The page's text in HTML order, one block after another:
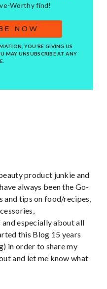
Worthy find!
NOW
YOU’RE GIVING US
MAY UNSUBSCRIBE AT ANY
product junkie and
always been the Go-
tips on food/recipes,
especially about all
this Blog 15 years
in order to share my
and let me know what